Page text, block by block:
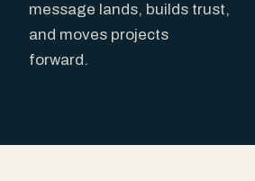
message lands, builds trust,
and moves projects
forward.